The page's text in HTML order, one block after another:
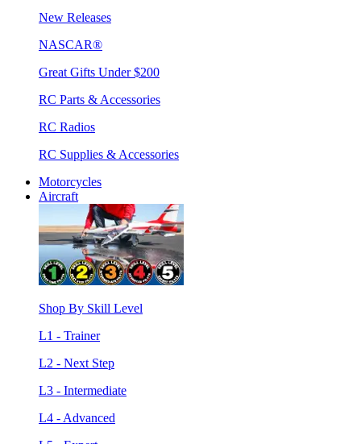
New Releases
NASCAR®
Great Gifts Under $200
RC Parts & Accessories
RC Radios
RC Supplies & Accessories
Motorcycles
Aircraft
Shop By Skill Level
L1 - Trainer
L2 - Next Step
L3 - Intermediate
L4 - Advanced